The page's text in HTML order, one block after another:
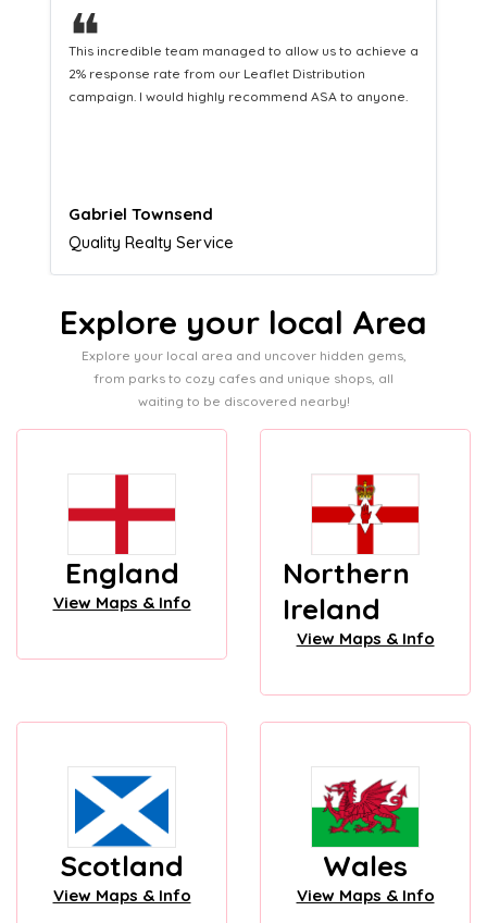
❝
This hard-working team provides a consistent Leaflet
Distribution service providing fresh leads while
equipping us with what we need to turn those into loyal
Naomi Crawford
Admissions director
Explore your local Area
Explore your local area and uncover hidden gems,
from parks to cozy cafes and unique shops, all
waiting to be discovered nearby!
England
View Maps & Info
Northern
Ireland
View Maps & Info
Scotland
View Maps & Info
Wales
View Maps & Info